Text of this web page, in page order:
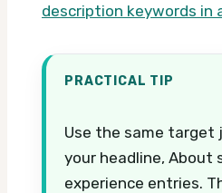
description keywords in
PRACTICAL TIP
Use the same target
your headline, About
experience entries.